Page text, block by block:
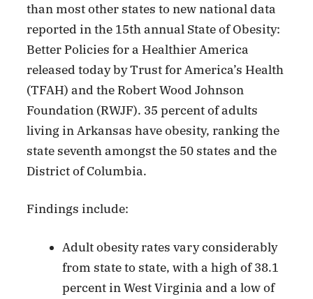
than most other states to new national data
reported in the 15th annual State of Obesity:
Better Policies for a Healthier America
released today by Trust for America’s Health
(TFAH) and the Robert Wood Johnson
Foundation (RWJF). 35 percent of adults
living in Arkansas have obesity, ranking the
state seventh amongst the 50 states and the
District of Columbia.
Findings include:
Adult obesity rates vary considerably
from state to state, with a high of 38.1
percent in West Virginia and a low of